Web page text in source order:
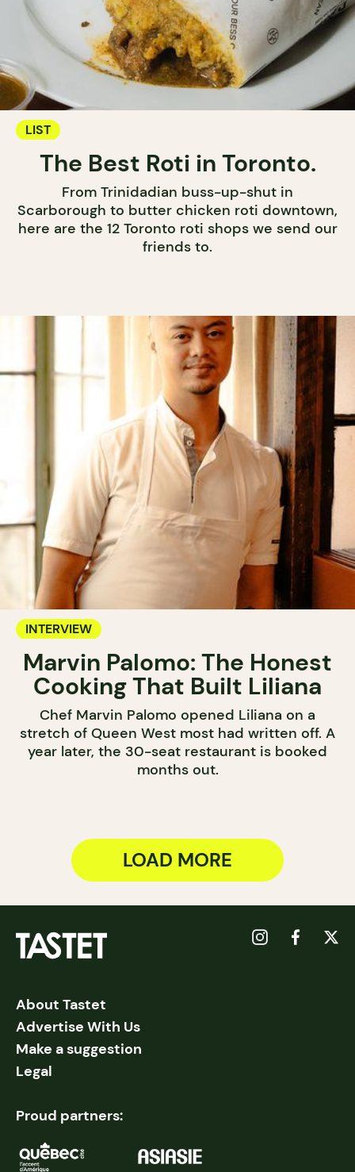
LIST
The Best Roti in Toronto.
From Trinidadian buss-up-shut in
Scarborough to butter chicken roti downtown,
here are the 12 Toronto roti shops we send our
friends to.
INTERVIEW
Marvin Palomo: The Honest
Cooking That Built Liliana
Chef Marvin Palomo opened Liliana on a
stretch of Queen West most had written off. A
year later, the 30-seat restaurant is booked
months out.
LOAD MORE
About Tastet
Advertise With Us
Make a suggestion
Legal
Proud partners: